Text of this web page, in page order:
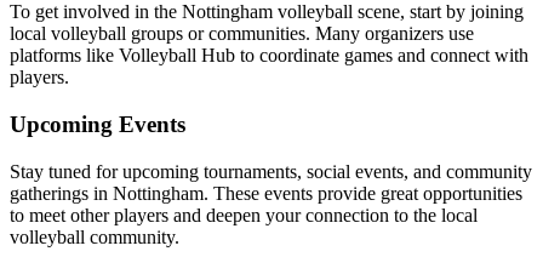
To get involved in the Nottingham volleyball scene, start by joining
local volleyball groups or communities. Many organizers use
platforms like Volleyball Hub to coordinate games and connect with
players.
Upcoming Events
Stay tuned for upcoming tournaments, social events, and community
gatherings in Nottingham. These events provide great opportunities
to meet other players and deepen your connection to the local
volleyball community.